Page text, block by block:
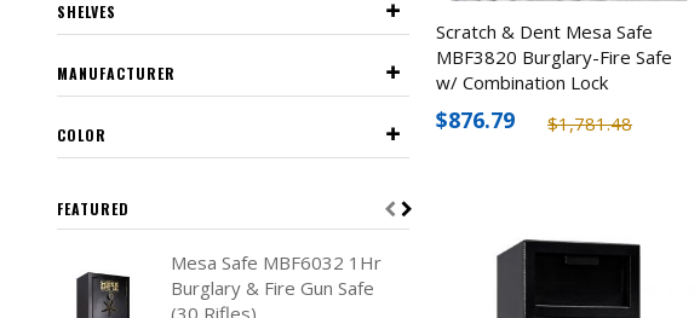
Scratch & Dent Mesa Safe
MBF3820 Burglary-Fire Safe
w/ Combination Lock
$1,781.48
$876.79
SHELVES
MANUFACTURER
COLOR
FEATURED
Mesa Safe MBF6032 1Hr
Burglary & Fire Gun Safe
(30 Rifles)
ENS 8 IP Dome
Kit